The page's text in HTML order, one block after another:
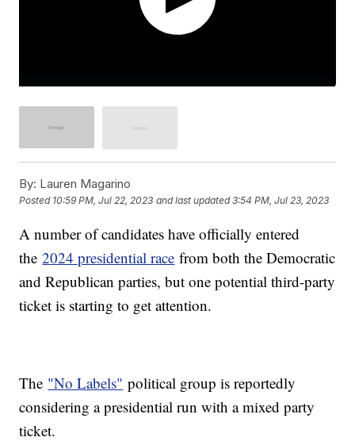
By: Lauren Magarino
Posted 10:59 PM, Jul 22, 2023 and last updated 3:54 PM, Jul 23, 2023
A number of candidates have officially entered
the2024 presidential race from both the Democratic
and Republican parties, but one potential third-party
ticket is starting to get attention.
The "No Labels" political group is reportedly
considering a presidential run with a mixed party
ticket.